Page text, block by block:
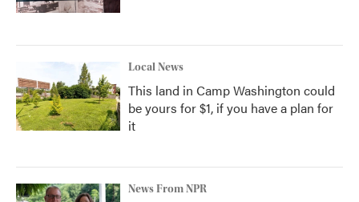
Local News
This land in Camp Washington could
be yours for $1, if you have a plan for
it
News From NPR